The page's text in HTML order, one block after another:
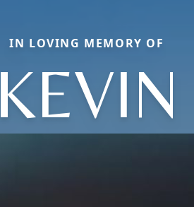
IN LOVING MEMORY OF
KEVIN